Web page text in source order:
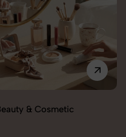
& Cosmetic